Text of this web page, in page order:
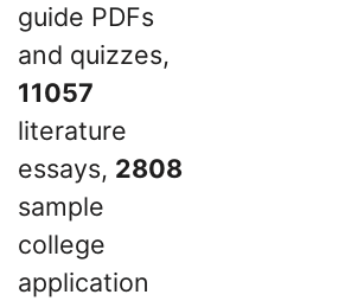
guide PDFs
and quizzes,
11057
literature
essays, 2808
sample
college
application